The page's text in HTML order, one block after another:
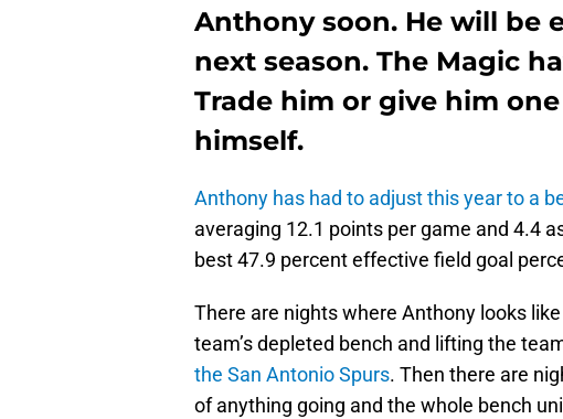
Anthony soon. He will be
next season. The Magic
Trade him or give him
himself.
Anthony has had to adjust this year to a
averaging 12.1 points per game and 4.4
best 47.9 percent effective field goal
There are nights where Anthony looks
team’s depleted bench and lifting the
the San Antonio Spurs. Then there are
of anything going and the whole bench